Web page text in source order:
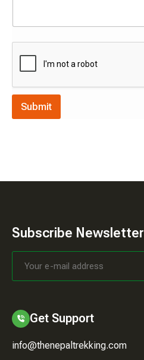
Submit
Subscribe Newsletter
Get Support
info@thenepaltrekking.com